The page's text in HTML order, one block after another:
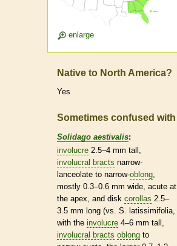
enlarge
Native to North America?
Yes
Sometimes confused with
Solidago aestivalis:
involucre 2.5–4 mm tall,
involucral bracts narrow-
lanceolate to narrow-oblong
mostly 0.3–0.6 mm wide, acute at
the apex, and disk corollas 2.5–
3.5 mm long (vs. S. latissimifolia,
with the involucre 4–6 mm tall,
involucral bracts oblong to